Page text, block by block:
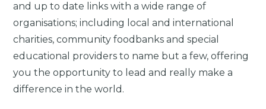
and up to date links with a wide range of
organisations; including local and international
charities, community foodbanks and special
educational providers to name but a few, offering
you the opportunity to lead and really make a
difference in the world.